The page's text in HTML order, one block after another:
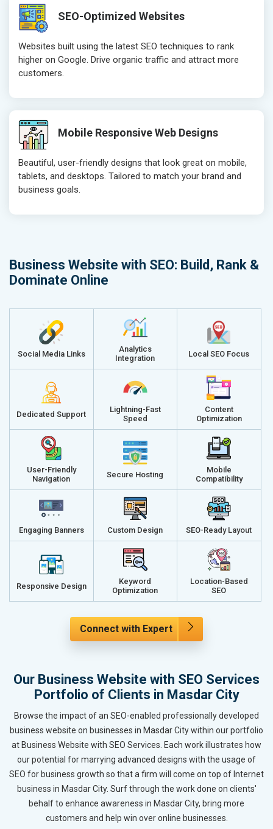
SEO-Optimized Websites
Websites built using the latest SEO techniques to rank
higher on Google. Drive organic traffic and attract more
customers.
Mobile Responsive Web Designs
Beautiful, user-friendly designs that look great on mobile,
tablets, and desktops. Tailored to match your brand and
business goals.
Business Website with SEO: Build, Rank &
Dominate Online
Social Media Links
Analytics
Integration
Local SEO Focus
Dedicated Support
Lightning-Fast
Speed
Content
Optimization
User-Friendly
Navigation
Secure Hosting
Mobile
Compatibility
Engaging Banners Custom Design SEO-Ready Layout
Responsive Design
Keyword
Optimization
Location-Based
SEO
Connect with Expert
Our Business Website with SEO Services
Portfolio of Clients in Masdar City
Browse the impact of an SEO-enabled professionally developed
business website on businesses in Masdar City within our portfolio
at Business Website with SEO Services. Each work illustrates how
our potential for marrying advanced designs with the usage of
SEO for business growth so that a firm will come on top of Internet
business in Masdar City. Surf through the work done on clients'
behalf to enhance awareness in Masdar City, bring more
customers and help win over online businesses.